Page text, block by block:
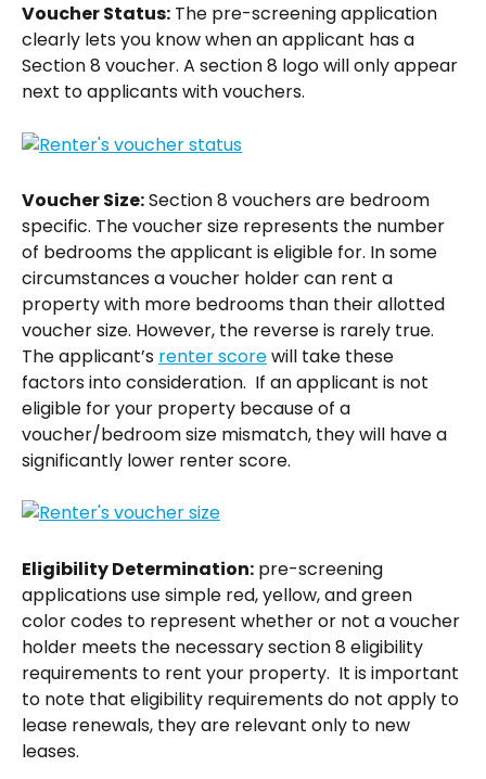
Voucher Status: The pre-screening application
clearly lets you know when an applicant has a
Section 8 voucher. A section 8 logo will only appear
next to applicants with vouchers.
Voucher Size: Section 8 vouchers are bedroom
specific. The voucher size represents the number
of bedrooms the applicant is eligible for. In some
circumstances a voucher holder can rent a
property with more bedrooms than their allotted
voucher size. However, the reverse is rarely true.
The applicant’s renter score will take these
factors into consideration.  If an applicant is not
eligible for your property because of a
voucher/bedroom size mismatch, they will have a
significantly lower renter score.
Eligibility Determination: pre-screening
applications use simple red, yellow, and green
color codes to represent whether or not a voucher
holder meets the necessary section 8 eligibility
requirements to rent your property.  It is important
to note that eligibility requirements do not apply to
lease renewals, they are relevant only to new
leases.